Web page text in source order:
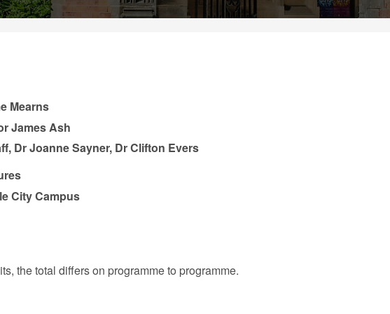
Mearns
James Ash
Dr Joanne Sayner, Dr Clifton Evers
City Campus
the total differs on programme to programme.